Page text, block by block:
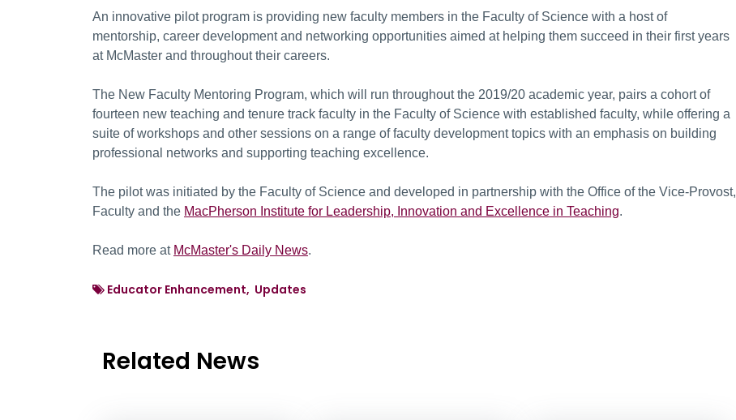
An innovative pilot program is providing new faculty members in the Faculty of Science with a host of
mentorship, career development and networking opportunities aimed at helping them succeed in their first years
at McMaster and throughout their careers.
The New Faculty Mentoring Program, which will run throughout the 2019/20 academic year, pairs a cohort of
fourteen new teaching and tenure track faculty in the Faculty of Science with established faculty, while offering a
suite of workshops and other sessions on a range of faculty development topics with an emphasis on building
professional networks and supporting teaching excellence.
The pilot was initiated by the Faculty of Science and developed in partnership with the Office of the Vice-Provost,
Faculty and the MacPherson Institute for Leadership, Innovation and Excellence in Teaching.
Read more at McMaster's Daily News.
Educator Enhancement, Updates
Related News